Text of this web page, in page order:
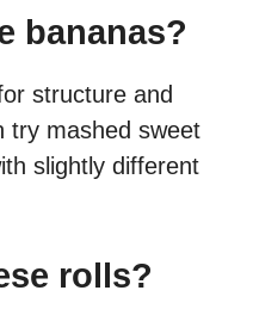
bananas?
structure and
try mashed sweet
slightly different
rolls?